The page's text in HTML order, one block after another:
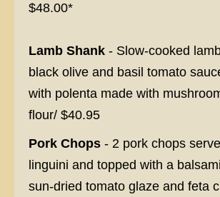
$48.00*
Lamb Shank - Slow-cooked
black olive and basil tomato
with polenta made with
flour/ $40.95
Pork Chops - 2 pork chops
linguini and topped with a
sun-dried tomato glaze and feta